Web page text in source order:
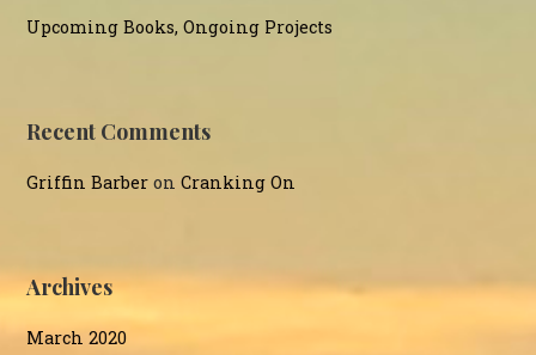
Upcoming Books, Ongoing Projects
Recent Comments
Griffin Barber onCranking On
Archives
March 2020